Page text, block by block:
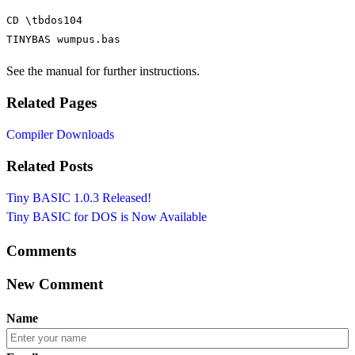
CD \tbdos104
TINYBAS wumpus.bas
See the manual for further instructions.
Related Pages
Compiler Downloads
Related Posts
Tiny BASIC 1.0.3 Released!
Tiny BASIC for DOS is Now Available
Comments
New Comment
Name